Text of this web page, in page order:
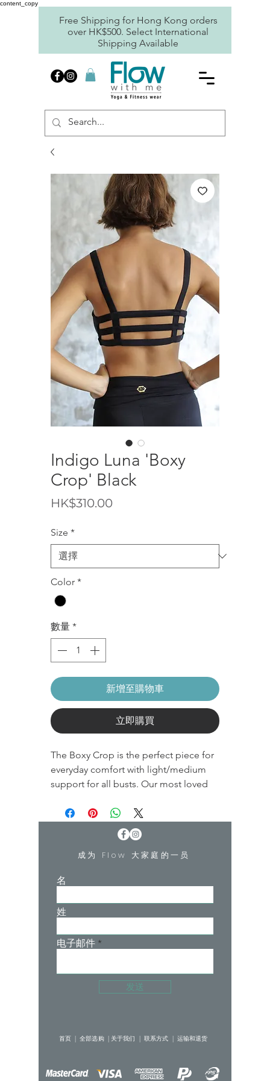
content_copy
Free Shipping for Hong Kong orders
over HK$500. Select International
Shipping Available
Indigo Luna 'Boxy
Crop' Black
HK$310.00價
Size *
Color *
數量 *
新增至購物車
立即購買
The Boxy Crop is the perfect piece for
everyday comfort with light/medium
support for all busts. Our most loved
shape and unique strappy back detail.
She has been designed as a yoga crop
but can be worn as a bralette under any
clothing.成为 Flow 大家庭的一员
名
姓
电子邮件
发送
首页 |全部选购 | 关于我们 | 联系方式 | 运输和退货